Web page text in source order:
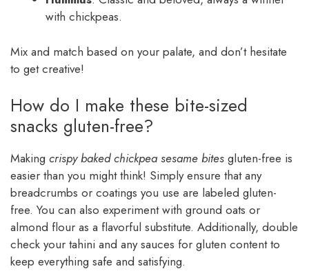
with chickpeas.
Mix and match based on your palate, and don’t hesitate
to get creative!
How do I make these bite-sized
snacks gluten-free?
Making crispy baked chickpea sesame bites gluten-free is
easier than you might think! Simply ensure that any
breadcrumbs or coatings you use are labeled gluten-
free. You can also experiment with ground oats or
almond flour as a flavorful substitute. Additionally, double
check your tahini and any sauces for gluten content to
keep everything safe and satisfying.